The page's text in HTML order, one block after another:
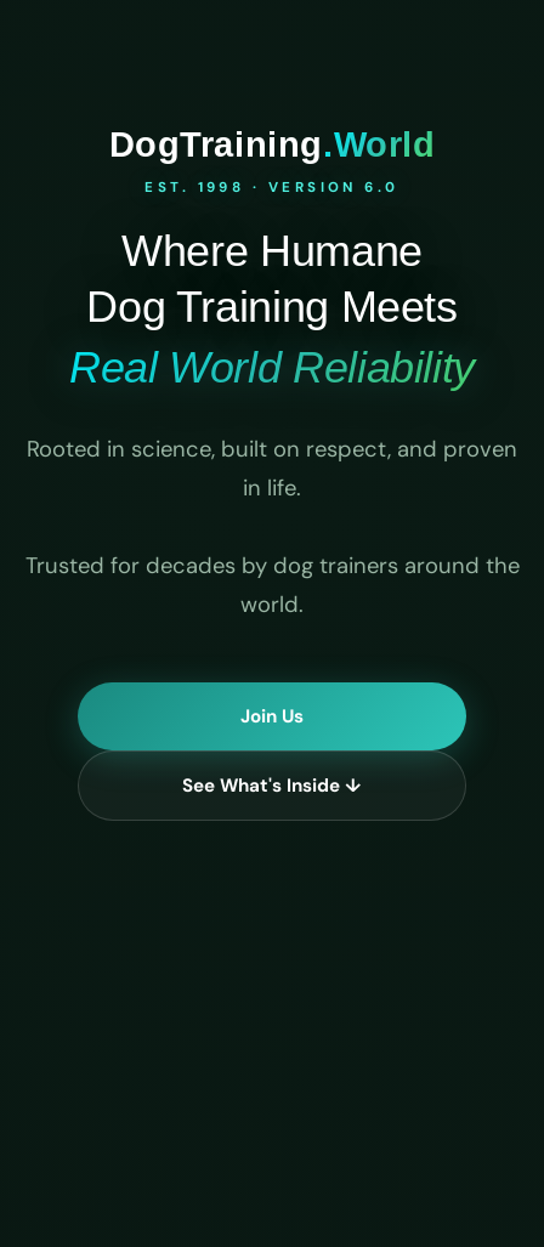
DogTraining.World
EST. 1998 · VERSION 6.0
Where Humane
Dog Training Meets
Real World Reliability
Rooted in science, built on respect, and proven
in life.
Trusted for decades by dog trainers around the
world.
Join Us
See What's Inside ↓